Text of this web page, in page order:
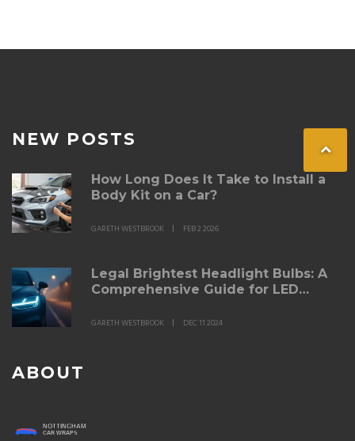
NEW POSTS
How Long Does It Take to Install a
Body Kit on a Car?
GARETH WESTBROOK FEB 2 2026
Legal Brightest Headlight Bulbs: A
Comprehensive Guide for LED
GARETH WESTBROOK DEC 11 2024
ABOUT